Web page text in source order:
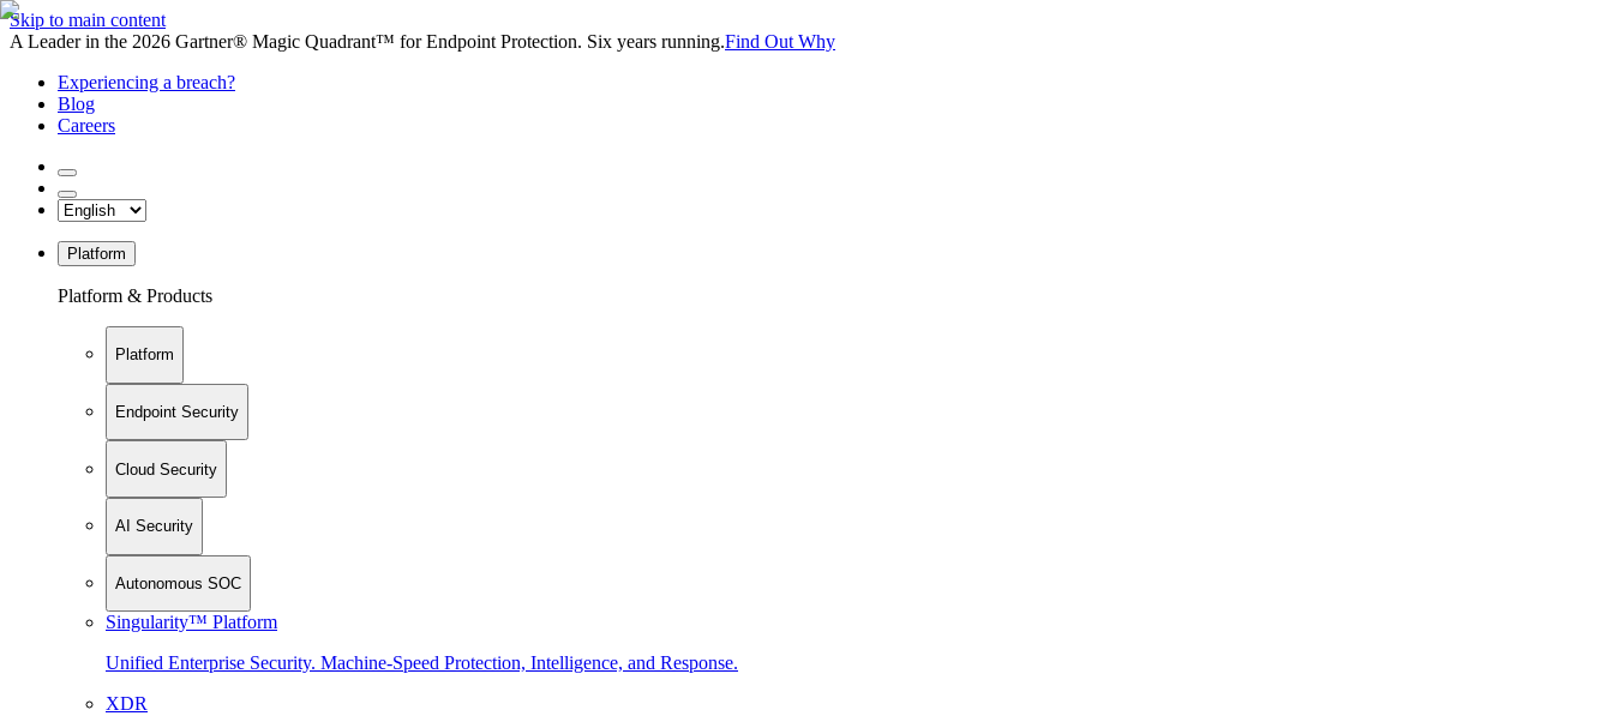
Skip to main content
A Leader in the 2026 Gartner® Magic Quadrant™ for Endpoint Protection. Six years running.Find Out Why
Experiencing a breach?
Blog
Careers
Platform
Platform & Products
Platform
Endpoint Security
Cloud Security
AI Security
Autonomous SOC
Singularity™ Platform
Unified Enterprise Security. Machine-Speed Protection, Intelligence, and Response.
XDR